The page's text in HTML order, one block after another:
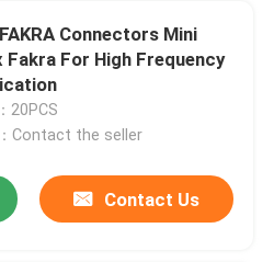
Connectors Mini
Fakra For High Frequency
20PCS
Contact the seller
Contact Us